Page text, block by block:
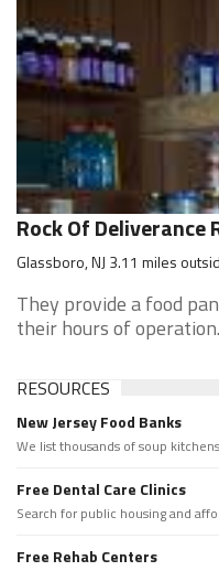
Rock Of Deliverance
Glassboro, NJ 3.11 miles
They provide a food
their hours of
RESOURCES
New Jersey Food Banks
We list thousands of soup
Free Dental Care Clinics
Search for public housing and
Free Rehab Centers